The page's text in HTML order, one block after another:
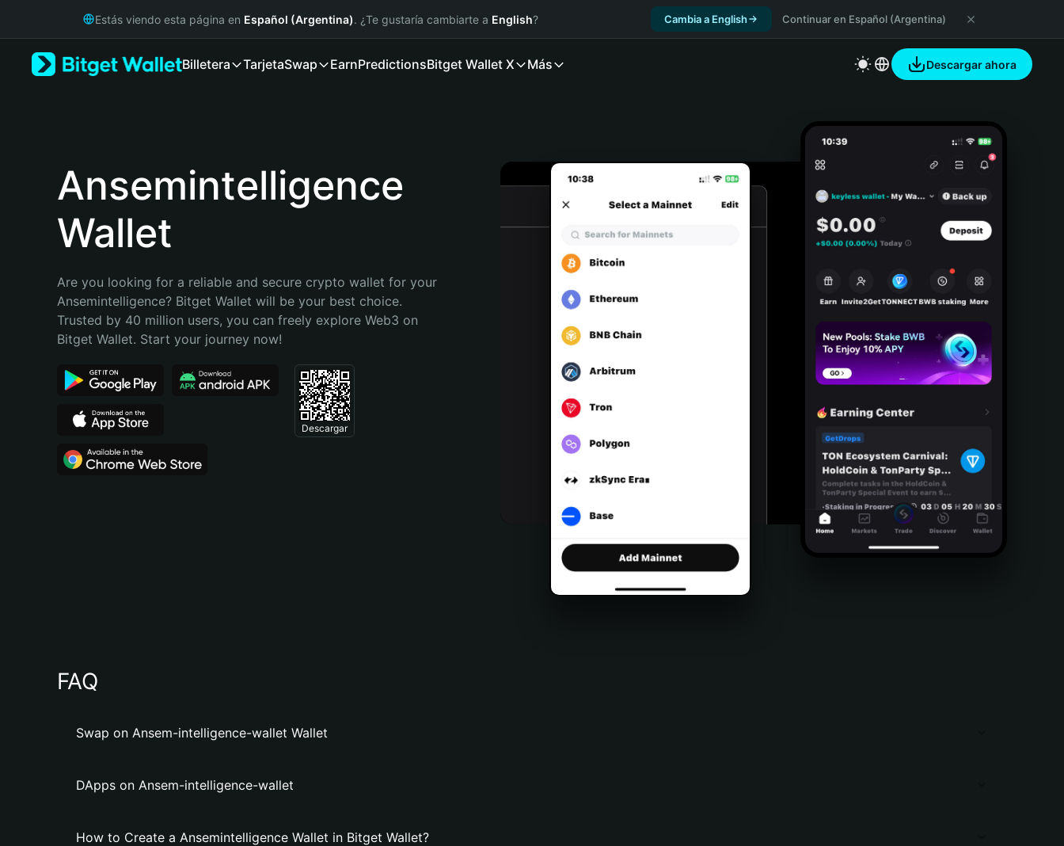
Русский
Português (Portugal)
Bahasa Indonesia
Português (Brasil)
Español (Argentina)
Estás viendo esta página en Español (Argentina). ¿Te gustaría cambiarte a English? Cambia a English Continuar en Español (Argentina)
Billetera TarjetaSwap EarnPredictionsBitget Wallet X Más Descargar ahora
Ansemintelligence
Wallet
Are you looking for a reliable and secure crypto wallet for your
Ansemintelligence? Bitget Wallet will be your best choice.
Trusted by 40 million users, you can freely explore Web3 on
Bitget Wallet. Start your journey now!
Descargar
FAQ
Swap on Ansem-intelligence-wallet Wallet
DApps on Ansem-intelligence-wallet
How to Create a Ansemintelligence Wallet in Bitget Wallet?